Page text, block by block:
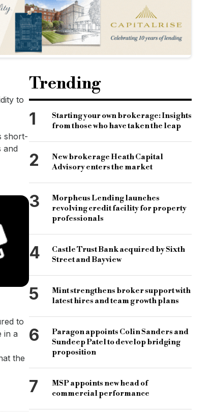
to
short-
and
to
in a
the
Trending
1
Starting your own brokerage: Insights
from those who have taken the leap
2
New brokerage Heath Capital
Advisory enters the market
3
Morpheus Lending launches
revolving credit facility for property
professionals
4
Castle Trust Bank acquired by Sixth
Street and Bayview
5
Mint strengthens broker support with
latest hires and team growth plans
6
Paragon appoints Colin Sanders and
Sundeep Patel to develop bridging
proposition
7
MSP appoints new head of
commercial performance